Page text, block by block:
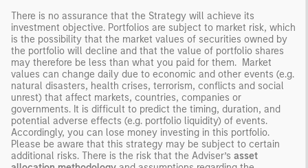
There is no assurance that the Strategy will achieve its
investment objective. Portfolios are subject to market risk, which
is the possibility that the market values of securities owned by
the portfolio will decline and that the value of portfolio shares
may therefore be less than what you paid for them. Market
values can change daily due to economic and other events (e.g.
natural disasters, health crises, terrorism, conflicts and social
unrest) that affect markets, countries, companies or
governments. It is difficult to predict the timing, duration, and
potential adverse effects (e.g. portfolio liquidity) of events.
Accordingly, you can lose money investing in this portfolio.
Please be aware that this strategy may be subject to certain
additional risks. There is the risk that the Adviser’s asset